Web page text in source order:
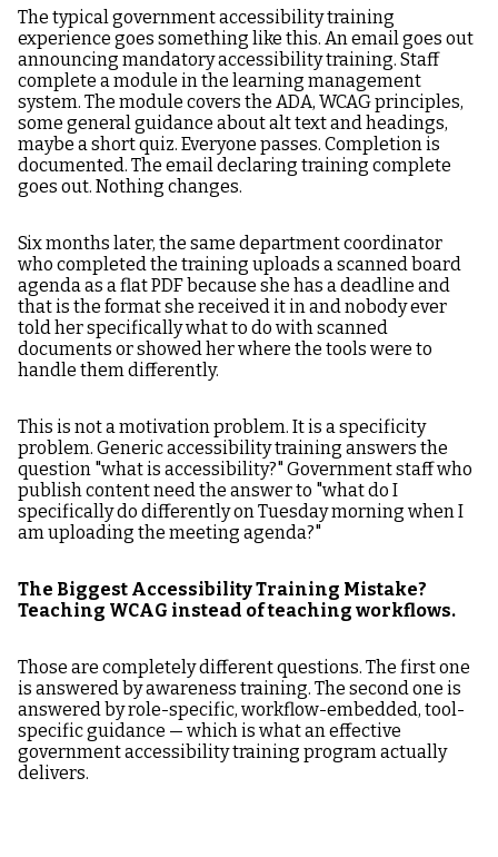
The typical government accessibility training
experience goes something like this. An email goes out
announcing mandatory accessibility training. Staff
complete a module in the learning management
system. The module covers the ADA, WCAG principles,
some general guidance about alt text and headings,
maybe a short quiz. Everyone passes. Completion is
documented. The email declaring training complete
goes out. Nothing changes.
Six months later, the same department coordinator
who completed the training uploads a scanned board
agenda as a flat PDF because she has a deadline and
that is the format she received it in and nobody ever
told her specifically what to do with scanned
documents or showed her where the tools were to
handle them differently.
This is not a motivation problem. It is a specificity
problem. Generic accessibility training answers the
question "what is accessibility?" Government staff who
publish content need the answer to "what do I
specifically do differently on Tuesday morning when I
am uploading the meeting agenda?"
The Biggest Accessibility Training Mistake?
Teaching WCAG instead of teaching workflows.
Those are completely different questions. The first one
is answered by awareness training. The second one is
answered by role-specific, workflow-embedded, tool-
specific guidance — which is what an effective
government accessibility training program actually
delivers.